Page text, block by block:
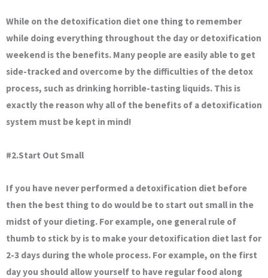
While on the detoxification diet one thing to remember
while doing everything throughout the day or detoxification
weekend is the benefits. Many people are easily able to get
side-tracked and overcome by the difficulties of the detox
process, such as drinking horrible-tasting liquids. This is
exactly the reason why all of the benefits of a detoxification
system must be kept in mind!
#2.Start Out Small
If you have never performed a detoxification diet before
then the best thing to do would be to start out small in the
midst of your dieting. For example, one general rule of
thumb to stick by is to make your detoxification diet last for
2-3 days during the whole process. For example, on the first
day you should allow yourself to have regular food along